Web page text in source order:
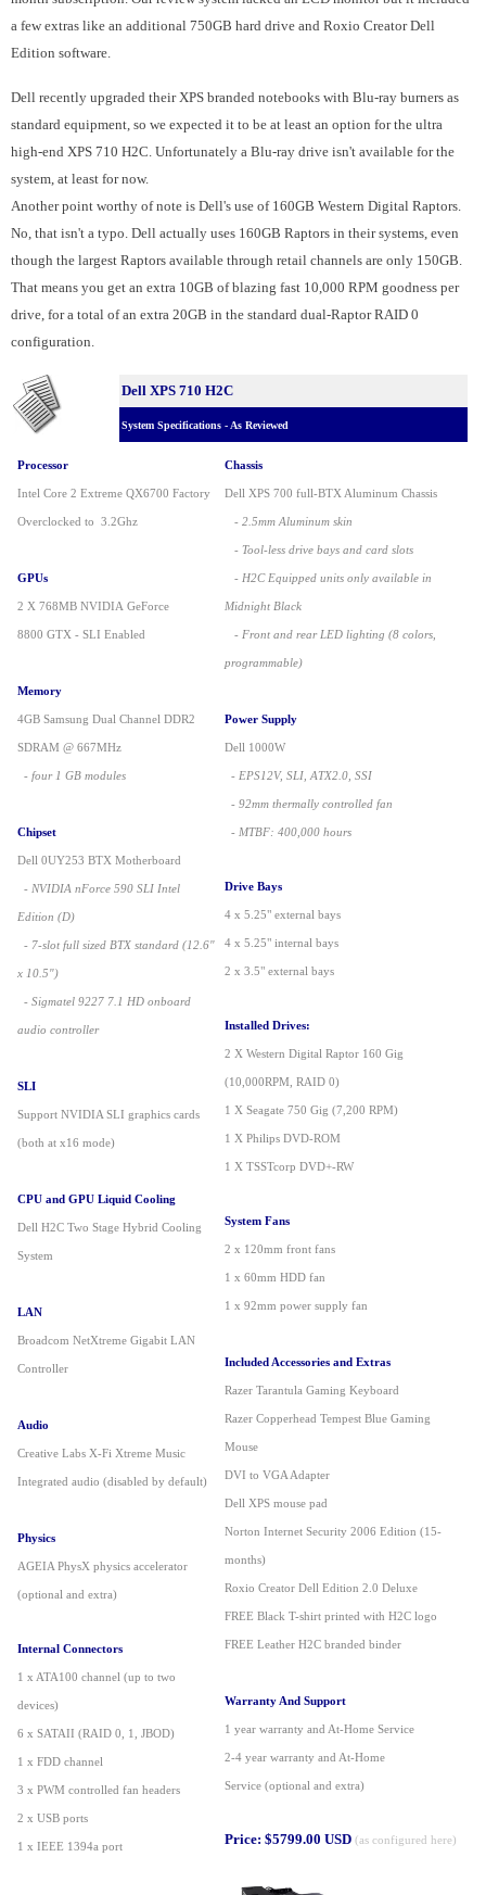
a few extras like an additional 750GB hard drive and Roxio Creator Dell
Edition software.
Dell recently upgraded their XPS branded notebooks with Blu-ray burners as
standard equipment, so we expected it to be at least an option for the ultra
high-end XPS 710 H2C. Unfortunately a Blu-ray drive isn't available for the
system, at least for now.
Another point worthy of note is Dell's use of 160GB Western Digital Raptors.
No, that isn't a typo. Dell actually uses 160GB Raptors in their systems, even
though the largest Raptors available through retail channels are only 150GB.
That means you get an extra 10GB of blazing fast 10,000 RPM goodness per
drive, for a total of an extra 20GB in the standard dual-Raptor RAID 0
configuration.
Dell XPS 710 H2C
System Specifications - As Reviewed
Processor
Intel Core 2 Extreme QX6700 Factory
Overclocked to 3.2Ghz
GPUs
2 X 768MB NVIDIA GeForce
8800 GTX - SLI Enabled
Memory
4GB Samsung Dual Channel DDR2
SDRAM @ 667MHz
- four 1 GB modules
Chipset
Dell 0UY253 BTX Motherboard
- NVIDIA nForce 590 SLI Intel
Edition (D)
- 7-slot full sized BTX standard (12.6"
x 10.5")
- Sigmatel 9227 7.1 HD onboard
audio controller
SLI
Support NVIDIA SLI graphics cards
(both at x16 mode)
CPU and GPU Liquid Cooling
Dell H2C Two Stage Hybrid Cooling
System
LAN
Broadcom NetXtreme Gigabit LAN
Controller
Audio
Creative Labs X-Fi Xtreme Music
Integrated audio (disabled by default)
Physics
AGEIA PhysX physics accelerator
(optional and extra)
Internal Connectors
1 x ATA100 channel (up to two
devices)
6 x SATAII (RAID 0, 1, JBOD)
1 x FDD channel
3 x PWM controlled fan headers
2 x USB ports
1 x IEEE 1394a port
Chassis
Dell XPS 700 full-BTX Aluminum Chassis
- 2.5mm Aluminum skin
- Tool-less drive bays and card slots
- H2C Equipped units only available in
Midnight Black
- Front and rear LED lighting (8 colors,
programmable)
Power Supply
Dell 1000W
- EPS12V, SLI, ATX2.0, SSI
- 92mm thermally controlled fan
- MTBF: 400,000 hours
Drive Bays
4 x 5.25" external bays
4 x 5.25" internal bays
2 x 3.5" external bays
Installed Drives:
2 X Western Digital Raptor 160 Gig
(10,000RPM, RAID 0)
1 X Seagate 750 Gig (7,200 RPM)
1 X Philips DVD-ROM
1 X TSSTcorp DVD+-RW
System Fans
2 x 120mm front fans
1 x 60mm HDD fan
1 x 92mm power supply fan
Included Accessories and Extras
Razer Tarantula Gaming Keyboard
Razer Copperhead Tempest Blue Gaming
Mouse
DVI to VGA Adapter
Dell XPS mouse pad
Norton Internet Security 2006 Edition (15-
months)
Roxio Creator Dell Edition 2.0 Deluxe
FREE Black T-shirt printed with H2C logo
FREE Leather H2C branded binder
Warranty And Support
1 year warranty and At-Home Service
2-4 year warranty and At-Home
Service (optional and extra)
Price: $5799.00 USD (as configured here)